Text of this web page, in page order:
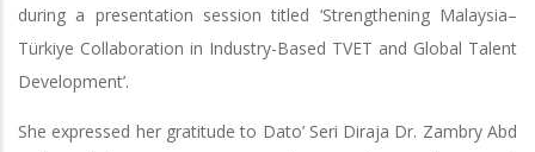
during a presentation session titled ‘Strengthening Malaysia–
Türkiye Collaboration in Industry-Based TVET and Global Talent
Development’.
She expressed her gratitude to Dato’ Seri Diraja Dr. Zambry Abd